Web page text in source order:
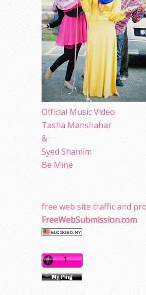
Official Music Video
Tasha Manshahar
&
Syed Shamim
Be Mine
free web site traffic and
FreeWebSubmission.com